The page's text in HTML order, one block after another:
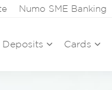
Numo SME Banking
Deposits Cards